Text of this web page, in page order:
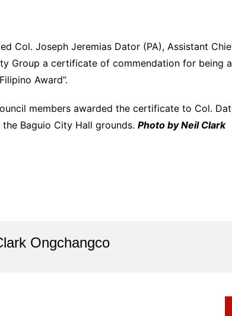
Col. Joseph Jeremias Dator (PA), Assistant
Group a certificate of commendation for being
Award”.
members awarded the certificate to Col.
Baguio City Hall grounds. Photo by Neil Clark
Ongchangco